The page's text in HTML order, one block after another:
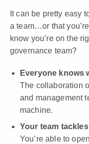
It can be pretty easy
a team…or that
know you’re on the
governance team?
Everyone knows
The collaboration
and management
machine.
Your team
You’re able to